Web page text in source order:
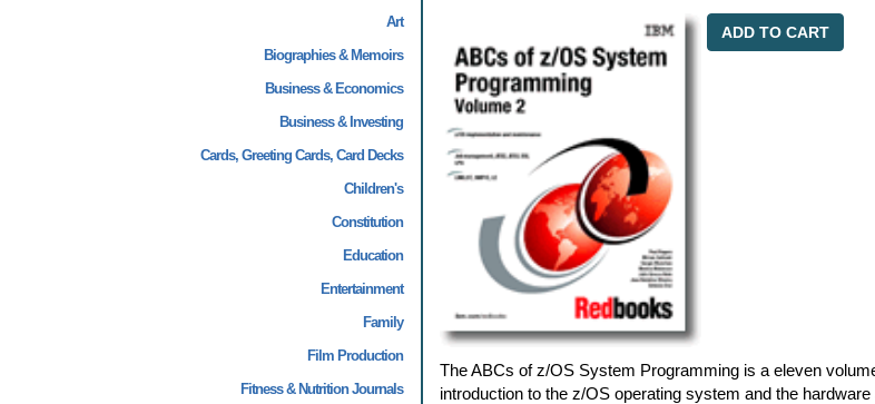
Art
Biographies & Memoirs
Business & Economics
Business & Investing
Cards, Greeting Cards, Card Decks
Children's
Constitution
Education
Entertainment
Family
Film Production
Fitness & Nutrition Journals
ADD TO CART
The ABCs of z/OS System Programming is a eleven
introduction to the z/OS operating system and the